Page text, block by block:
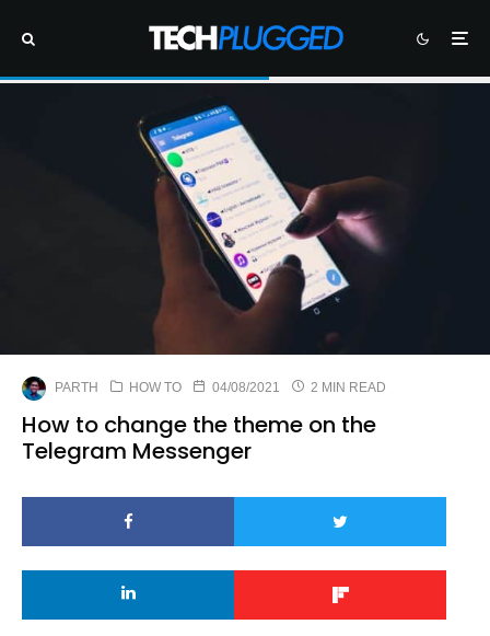
PARTH HOW TO 04/08/2021 2 MIN READ
How to change the theme on the
Telegram Messenger